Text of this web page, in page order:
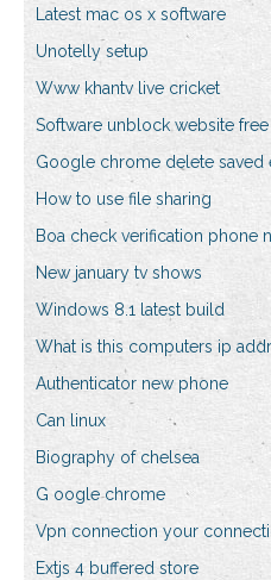
Latest mac os x software
Unotelly setup
Www khantv live cricket
Software unblock website
Google chrome delete saved
How to use file sharing
Boa check verification phone
New january tv shows
Windows 8.1 latest build
What is this computers ip
Authenticator new phone
Can linux
Biography of chelsea
G oogle chrome
Vpn connection your
Extjs 4 buffered store